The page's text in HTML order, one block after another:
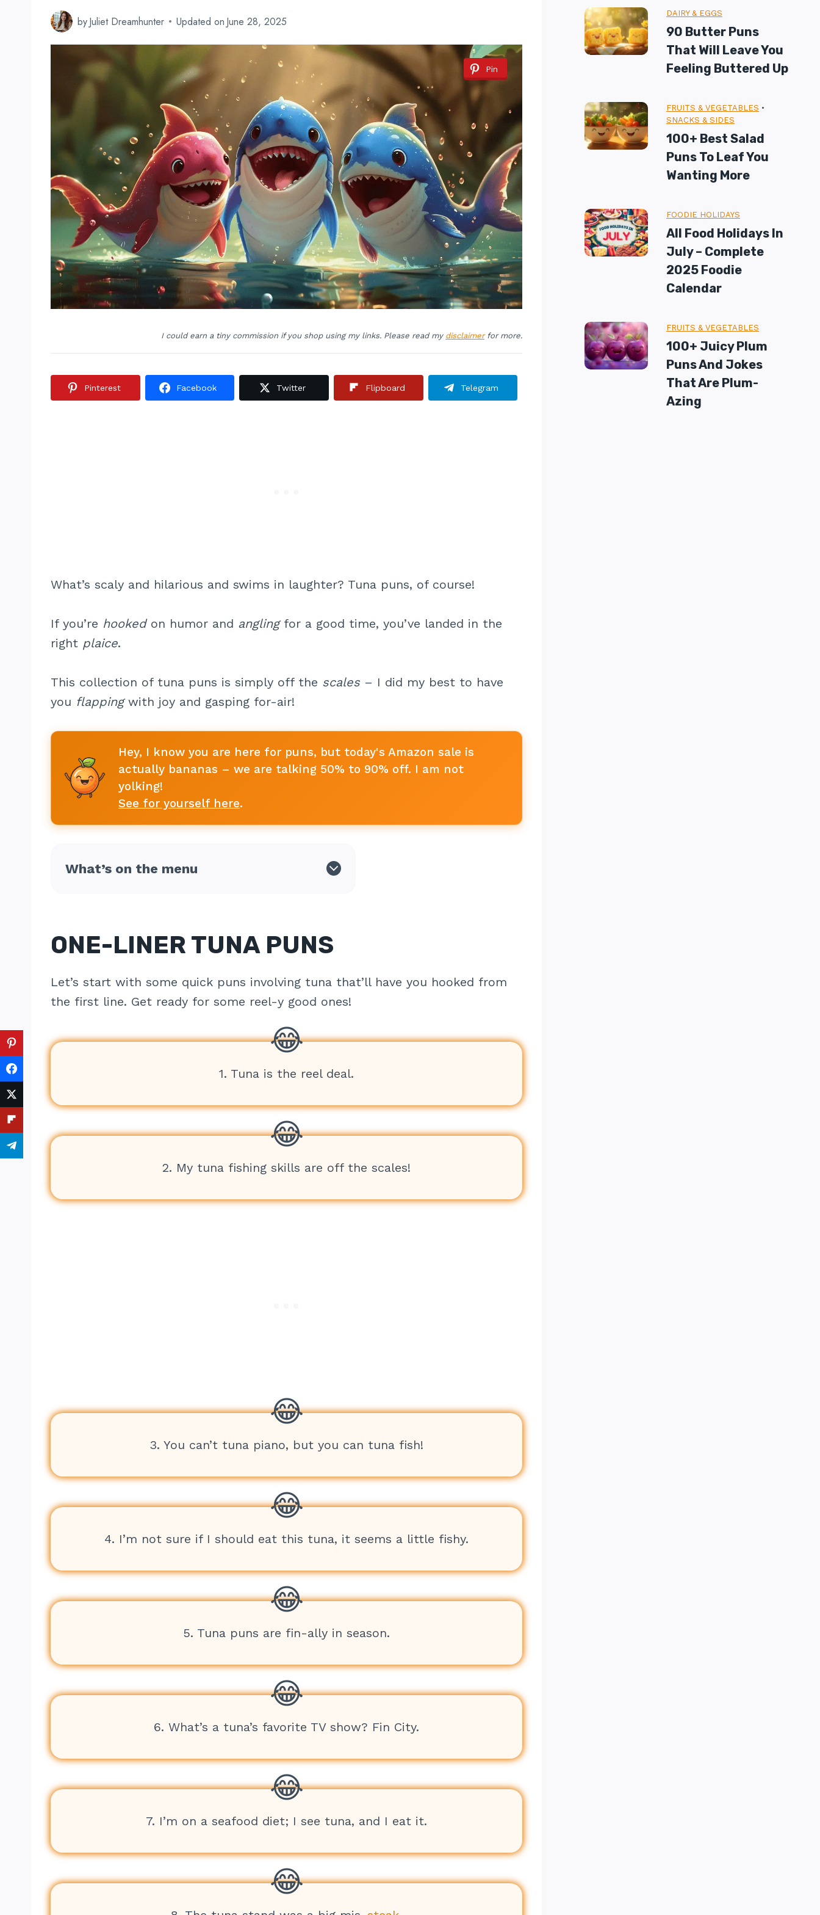
byJuliet Dreamhunter Updated on June 28, 2025
Pin
I could earn a tiny commission if you shop using my links. Please read my disclaimerfor more.
Pinterest Facebook Twitter Flipboard Telegram
What’s scaly and hilarious and swims in laughter? Tuna puns, of course!
If you’re hookedon humor and anglingfor a good time, you’ve landed in the
right plaice.
This collection of tuna puns is simply off the scales – I did my best to have
you flappingwith joy and gasping for-air!
Hey, I know you are here for puns, but today's Amazon sale is
actually bananas – we are talking 50% to 90% off. I am not
yolking!
See for yourself here.
What’s on the menu
ONE-LINER TUNA PUNS
Let’s start with some quick puns involving tuna that’ll have you hooked from
the first line. Get ready for some reel-y good ones!
1. Tuna is the reel deal.
2. My tuna fishing skills are off the scales!
3. You can’t tuna piano, but you can tuna fish!
4. I’m not sure if I should eat this tuna, it seems a little fishy.
5. Tuna puns are fin-ally in season.
6. What’s a tuna’s favorite TV show? Fin City.
7. I’m on a seafood diet; I see tuna, and I eat it.
DAIRY & EGGS
90 Butter Puns
That Will Leave You
Feeling Buttered Up
FRUITS & VEGETABLES •
SNACKS & SIDES
100+ Best Salad
Puns To Leaf You
Wanting More
FOODIE HOLIDAYS
All Food Holidays In
July – Complete
2025 Foodie
Calendar
FRUITS & VEGETABLES
100+ Juicy Plum
Puns And Jokes
That Are Plum-
Azing